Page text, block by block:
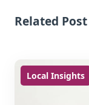
Related Post
Local Insights